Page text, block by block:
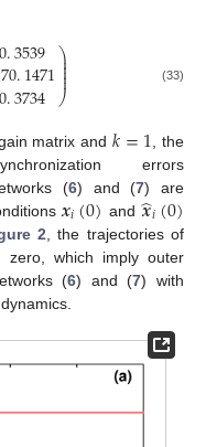
0.3539
70.1471
0.3734
⎞
⎠
⎟
⎟⎟⎟
⎟
0.3734 (33)
matrix and 𝑘=1
k=1
, the
errors
(6) and (7) are
𝒙𝑖(0)
xi( 0) and 𝒙
̂𝑖(0)
x^ (0)
2 , the trajectories of
zero, which imply outer
(6) and (7) with